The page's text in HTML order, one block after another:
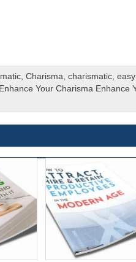
,Charisma ,charismatic ,
Enhance Your Charisma Enhance